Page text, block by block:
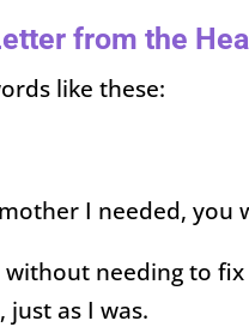
from the
like these:
I needed, you
needing to fix
as I was.